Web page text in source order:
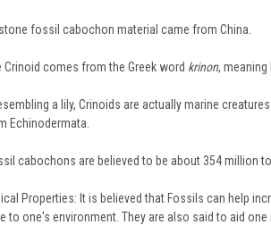
fossil cabochon material came from China.
Crinoid comes from the Greek word krinon, meaning
a lily, Crinoids are actually marine
Echinodermata.
cabochons are believed to be about 354 million
Properties: It is believed that Fossils can help
to one's environment. They are also said to aid